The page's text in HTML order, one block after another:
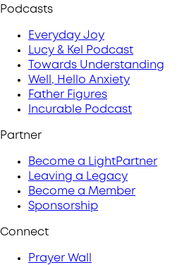
Podcasts
Everyday Joy
Lucy & Kel Podcast
Towards Understanding
Well, Hello Anxiety
Father Figures
Incurable Podcast
Partner
Become a LightPartner
Leaving a Legacy
Become a Member
Sponsorship
Connect
Prayer Wall